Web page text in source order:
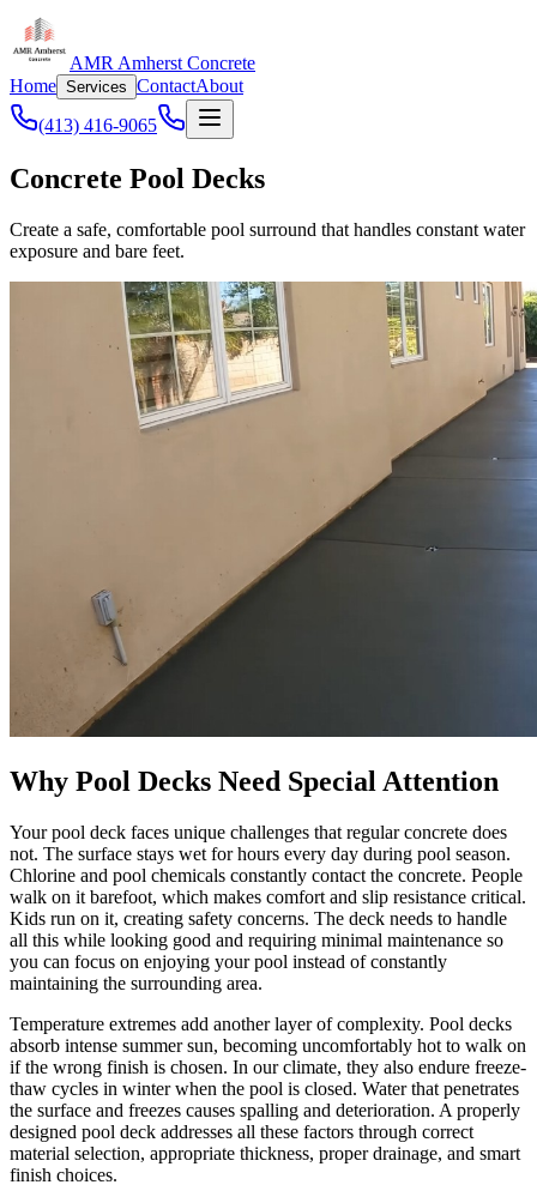
AMR Amherst Concrete
Home Services ContactAbout
(413) 416-9065
Concrete Pool Decks
Create a safe, comfortable pool surround that handles constant water
exposure and bare feet.
Why Pool Decks Need Special Attention
Your pool deck faces unique challenges that regular concrete does
not. The surface stays wet for hours every day during pool season.
Chlorine and pool chemicals constantly contact the concrete. People
walk on it barefoot, which makes comfort and slip resistance critical.
Kids run on it, creating safety concerns. The deck needs to handle
all this while looking good and requiring minimal maintenance so
you can focus on enjoying your pool instead of constantly
maintaining the surrounding area.
Temperature extremes add another layer of complexity. Pool decks
absorb intense summer sun, becoming uncomfortably hot to walk on
if the wrong finish is chosen. In our climate, they also endure freeze-
thaw cycles in winter when the pool is closed. Water that penetrates
the surface and freezes causes spalling and deterioration. A properly
designed pool deck addresses all these factors through correct
material selection, appropriate thickness, proper drainage, and smart
finish choices.